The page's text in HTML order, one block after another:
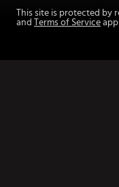
This site is protected by
and Terms of Service